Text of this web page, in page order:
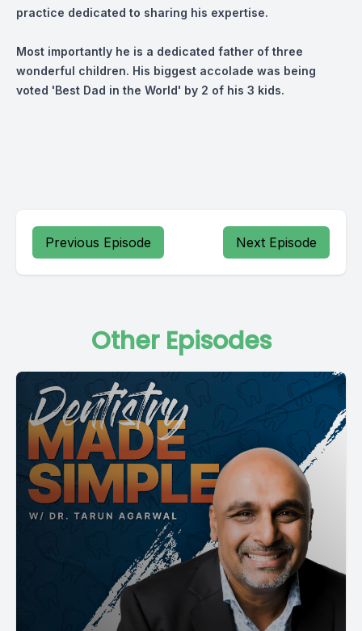
practice dedicated to sharing his expertise.
Most importantly he is a dedicated father of three
wonderful children. His biggest accolade was being
voted 'Best Dad in the World' by 2 of his 3 kids.
Previous Episode Next Episode
Other Episodes